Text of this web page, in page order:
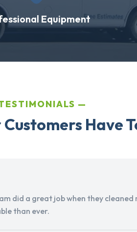
Equipment
Have
did a great job when they cleaned
than ever.